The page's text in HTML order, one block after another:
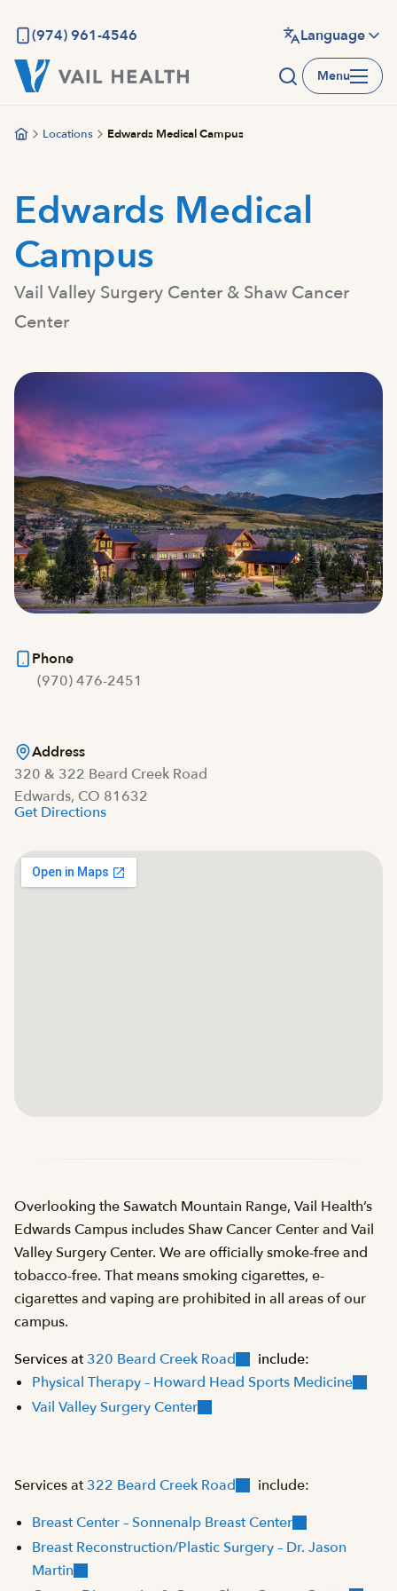
main
content
(974) 961-4546 Language
Menu
Locations Edwards Medical Campus
Edwards Medical
Campus
Vail Valley Surgery Center & Shaw Cancer
Center
Phone
(970) 476-2451
Address
320 & 322 Beard Creek Road
Edwards, CO 81632
Get Directions
Overlooking the Sawatch Mountain Range, Vail Health’s
Edwards Campus includes Shaw Cancer Center and Vail
Valley Surgery Center. We are officially smoke-free and
tobacco-free. That means smoking cigarettes, e-
cigarettes and vaping are prohibited in all areas of our
campus.
Services at 320 Beard Creek Road
include:
Physical Therapy – Howard Head Sports Medicine
Vail Valley Surgery Center
Services at 322 Beard Creek Road
include:
Breast Center – Sonnenalp Breast Center
Breast Reconstruction/Plastic Surgery – Dr. Jason
Martin